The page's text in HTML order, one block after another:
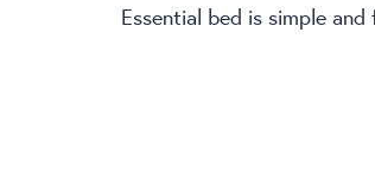
Essential bed is simple